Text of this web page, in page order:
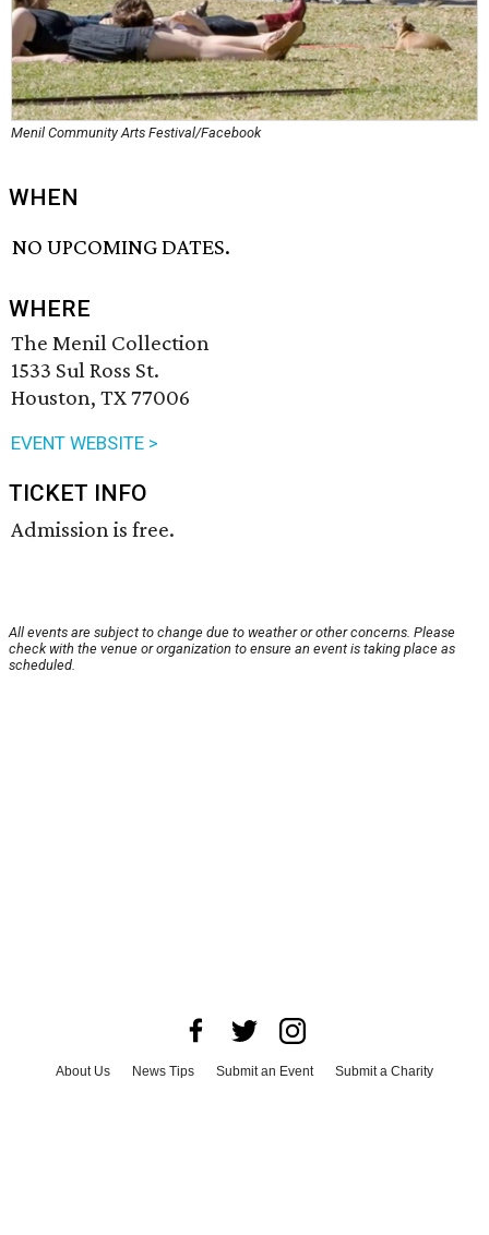
Menil Community Arts Festival/Facebook
WHEN
NO UPCOMING DATES.
WHERE
The Menil Collection
1533 Sul Ross St.
Houston, TX 77006
EVENT WEBSITE >
TICKET INFO
Admission is free.
All events are subject to change due to weather or other concerns. Please
check with the venue or organization to ensure an event is taking place as
scheduled.
About Us News Tips Submit an Event
Submit a Charity